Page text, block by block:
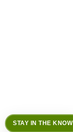
STAY IN THE KNOW